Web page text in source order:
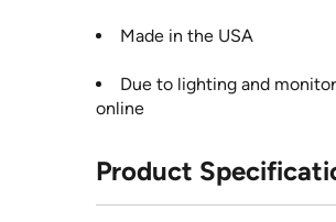
Made in the USA
Due to lighting and
online
Product